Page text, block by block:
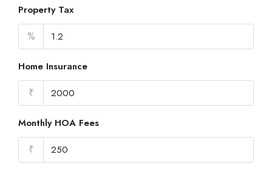
Property Tax
%
Home Insurance
₹
Monthly HOA Fees
₹